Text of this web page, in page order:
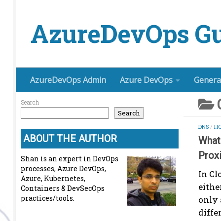
AzureDevOps
AzureDevOps Admin Azure DevOps
DNS /
In
only
Search
Search
ABOUT THE AUTHOR
Shan is an expert in DevOps
processes, Azure DevOps,
Azure, Kubernetes,
Containers & DevSecOps
practices/tools.